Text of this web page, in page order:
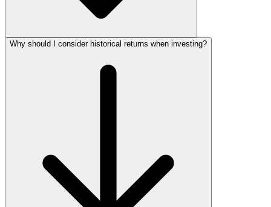
Why should I consider historical returns when investing?